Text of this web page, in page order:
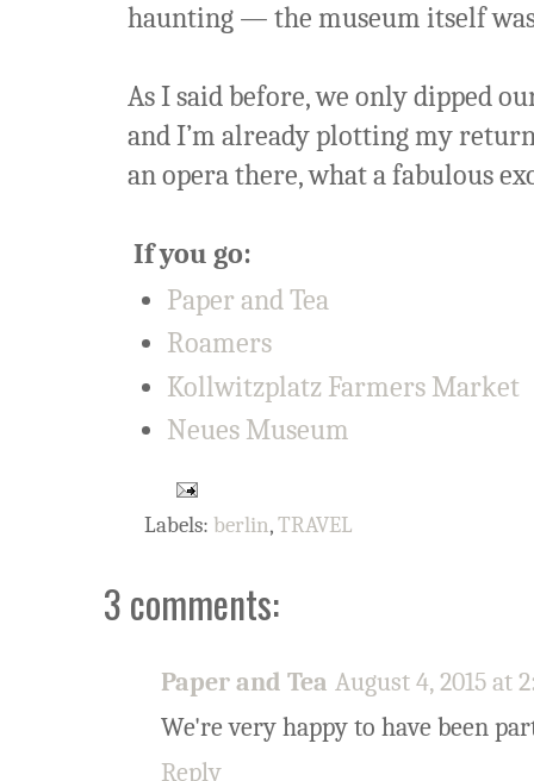
haunting — the museum itself
As I said before, we only dipped
and I’m already plotting my
an opera there, what a fabulous
If you go:
Paper and Tea
Roamers
Kollwitzplatz Farmers Market
Neues Museum
Labels: berlin,TRAVEL
3 comments:
Paper and Tea August 4, 2015 at
We're very happy to have been
Reply